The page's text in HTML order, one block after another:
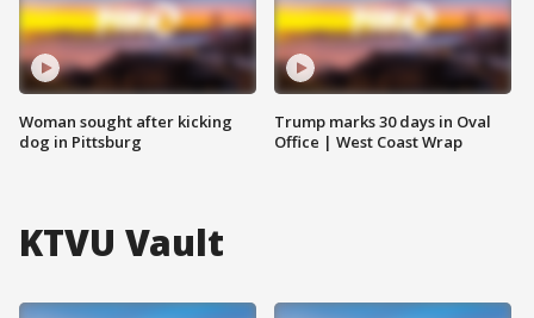
Woman sought after kicking
dog in Pittsburg
Trump marks 30 days in Oval
Office | West Coast Wrap
KTVU Vault